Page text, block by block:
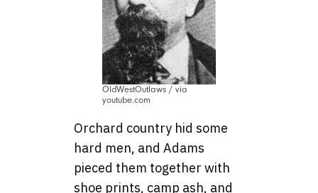
OldWestOutlaws / via
youtube.com
Orchard country hid some
hard men, and Adams
pieced them together with
shoe prints, camp ash, and